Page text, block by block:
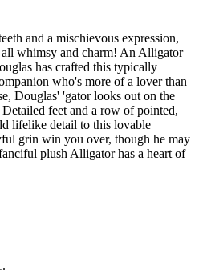
and a mischievous expression,
whimsy and charm! An Alligator
has crafted this typically
who's more of a lover than
Douglas' 'gator looks out on the
feet and a row of pointed,
lifelike detail to this lovable
grin win you over, though he may
plush Alligator has a heart of